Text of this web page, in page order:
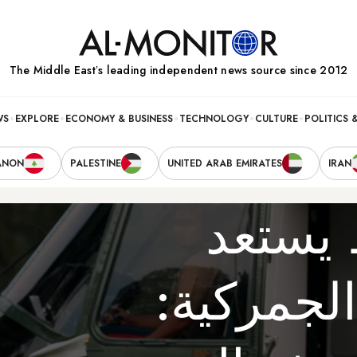
The Middle Eastʼs leading independent news source since 2012
POLITICS
CULTURE
TECHNOLOGY
ECONOMY & BUSINESS
EXPLORE
IRAN
UNITED ARAB EMIRATES
PALESTINE